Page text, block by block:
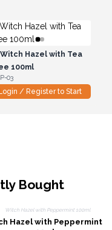
Witch Hazel with Tea
100ml
03
/ Register to Start
Bought
Hazel with Peppermint